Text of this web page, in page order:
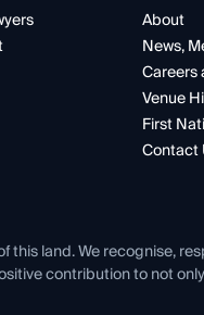
About
News,
Careers
Venue
First
Contact
this land. We recognise,
contribution to not